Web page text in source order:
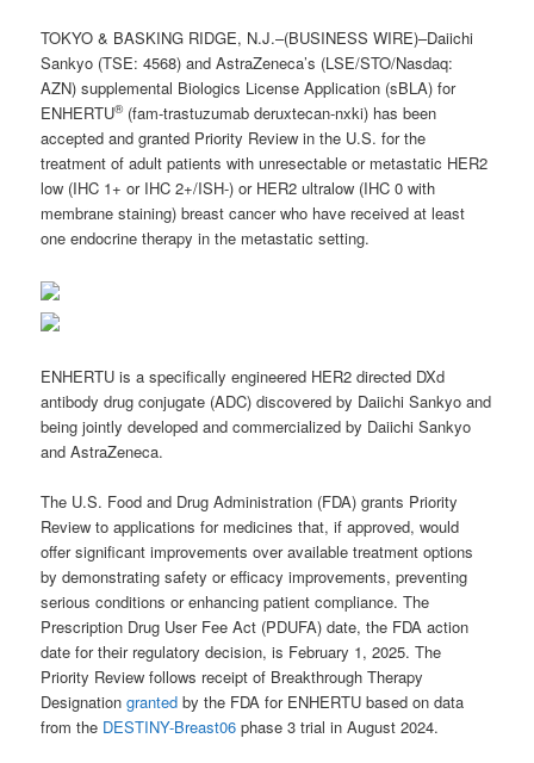
TOKYO & BASKING RIDGE, N.J.–(BUSINESS WIRE)–Daiichi
Sankyo (TSE: 4568) and AstraZeneca’s (LSE/STO/Nasdaq:
AZN) supplemental Biologics License Application (sBLA) for
ENHERTU®(fam-trastuzumab deruxtecan-nxki) has been
accepted and granted Priority Review in the U.S. for the
treatment of adult patients with unresectable or metastatic HER2
low (IHC 1+ or IHC 2+/ISH-) or HER2 ultralow (IHC 0 with
membrane staining) breast cancer who have received at least
one endocrine therapy in the metastatic setting.
ENHERTU is a specifically engineered HER2 directed DXd
antibody drug conjugate (ADC) discovered by Daiichi Sankyo and
being jointly developed and commercialized by Daiichi Sankyo
and AstraZeneca.
The U.S. Food and Drug Administration (FDA) grants Priority
Review to applications for medicines that, if approved, would
offer significant improvements over available treatment options
by demonstrating safety or efficacy improvements, preventing
serious conditions or enhancing patient compliance. The
Prescription Drug User Fee Act (PDUFA) date, the FDA action
date for their regulatory decision, is February 1, 2025. The
Priority Review follows receipt of Breakthrough Therapy
Designationgranted by the FDA for ENHERTU based on data
from the DESTINY-Breast06 phase 3 trial in August 2024.